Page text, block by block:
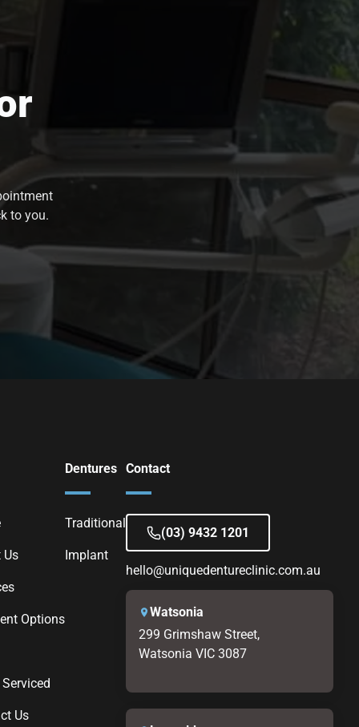
to you.
Us
Options
Us
Dentures
Traditional
Implant
Contact
(03) 9432 1201
hello@uniquedentureclinic.com.au
Watsonia
299 Grimshaw Street,
Watsonia VIC 3087